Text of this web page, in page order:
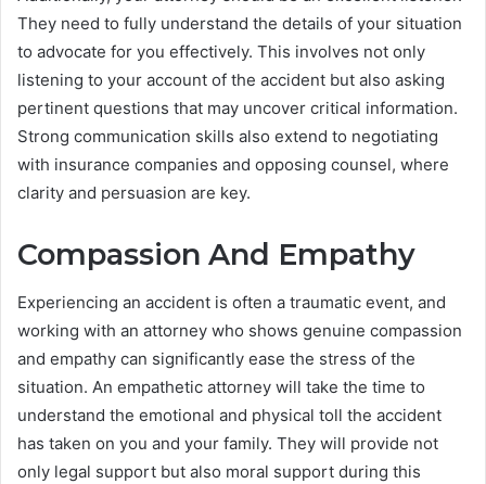
They need to fully understand the details of your situation
to advocate for you effectively. This involves not only
listening to your account of the accident but also asking
pertinent questions that may uncover critical information.
Strong communication skills also extend to negotiating
with insurance companies and opposing counsel, where
clarity and persuasion are key.
Compassion And Empathy
Experiencing an accident is often a traumatic event, and
working with an attorney who shows genuine compassion
and empathy can significantly ease the stress of the
situation. An empathetic attorney will take the time to
understand the emotional and physical toll the accident
has taken on you and your family. They will provide not
only legal support but also moral support during this